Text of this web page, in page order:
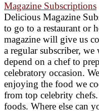
Magazine Subscriptions
Delicious Magazine
to go to a restaurant or
magazine will give us
a regular subscriber,
depend on a chef to
celebratory occasion.
enjoying the food we
from top celebrity
foods. Where else can